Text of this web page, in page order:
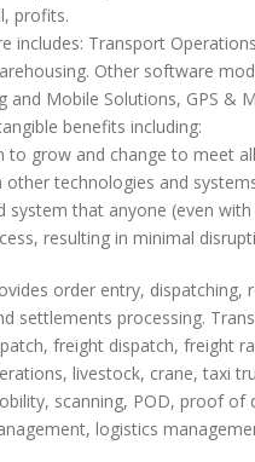
profits.
includes: Transport
Other software
Mobile Solutions, GPS &
benefits including:
to grow and change to meet
technologies and
system that anyone (even
resulting in minimal
order entry,
settlements processing.
freight dispatch, freight
livestock, crane, taxi
scanning, POD, proof
logistics